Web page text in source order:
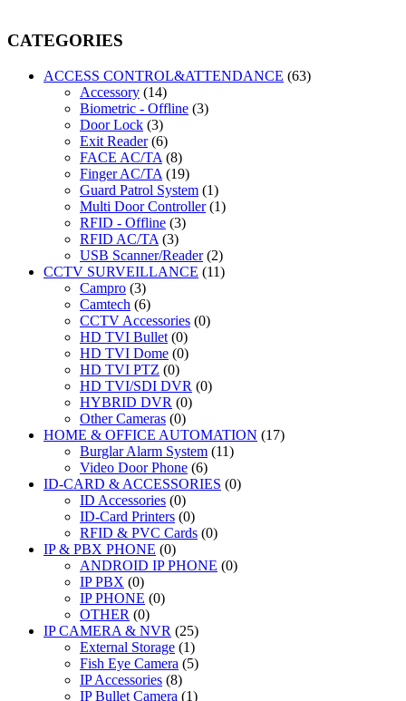
CATEGORIES
ACCESS CONTROL&ATTENDANCE (63)
Accessory (14)
Biometric - Offline (3)
Door Lock (3)
Exit Reader (6)
FACE AC/TA (8)
Finger AC/TA (19)
Guard Patrol System (1)
Multi Door Controller (1)
RFID - Offline (3)
RFID AC/TA (3)
USB Scanner/Reader (2)
CCTV SURVEILLANCE (11)
Campro (3)
Camtech (6)
CCTV Accessories (0)
HD TVI Bullet (0)
HD TVI Dome (0)
HD TVI PTZ (0)
HD TVI/SDI DVR (0)
HYBRID DVR (0)
Other Cameras (0)
HOME & OFFICE AUTOMATION (17)
Burglar Alarm System (11)
Video Door Phone (6)
ID-CARD & ACCESSORIES (0)
ID Accessories (0)
ID-Card Printers (0)
RFID & PVC Cards (0)
IP & PBX PHONE (0)
ANDROID IP PHONE (0)
IP PBX (0)
IP PHONE (0)
OTHER (0)
IP CAMERA & NVR (25)
External Storage (1)
Fish Eye Camera (5)
IP Accessories (8)
IP Bullet Camera (1)